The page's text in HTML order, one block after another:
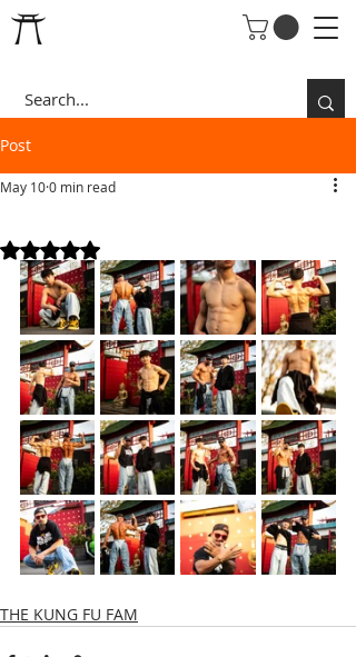
Post
May 100 min read
Rated NaN out of 5 stars.
THE KUNG FU FAM